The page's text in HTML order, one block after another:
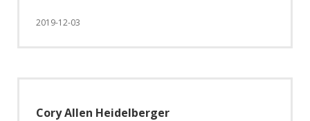
2019-12-03
Cory Allen Heidelberger